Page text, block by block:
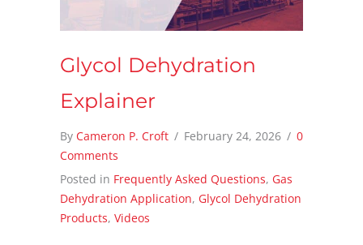
Glycol Dehydration
Explainer
By Cameron P. Croft / February 24, 2026 / 0
Comments
Posted in Frequently Asked Questions, Gas
Dehydration Application, Glycol Dehydration
Products, Videos